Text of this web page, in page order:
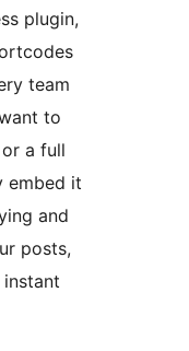
plugin,
team
to
a full
embed it
and
posts,